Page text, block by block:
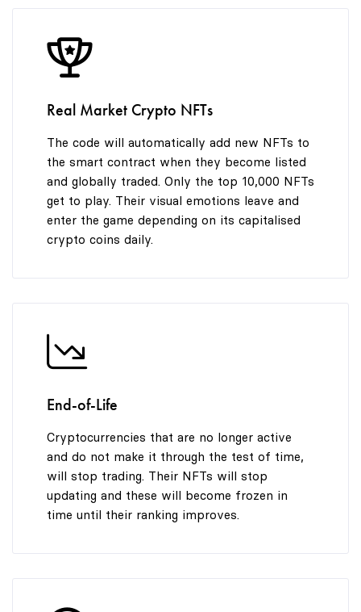
9
Real Market Crypto NFTs
The code will automatically add new NFTs to
the smart contract when they become listed
and globally traded. Only the top 10,000 NFTs
get to play. Their visual emotions leave and
enter the game depending on its capitalised
crypto coins daily.
End-of-Life
Cryptocurrencies that are no longer active
and do not make it through the test of time,
will stop trading. Their NFTs will stop
updating and these will become frozen in
time until their ranking improves.